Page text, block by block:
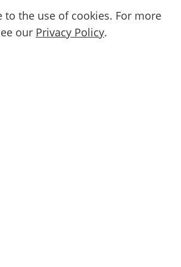
the use of cookies. For more
our Privacy Policy.